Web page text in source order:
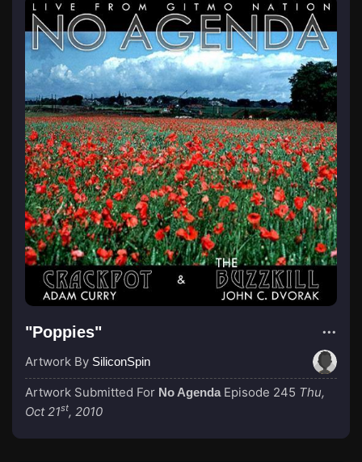
"Poppies"
Artwork By SiliconSpin
Artwork Submitted For No Agenda Episode 245 Thu,
Oct 21st, 2010